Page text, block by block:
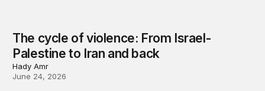
The cycle of violence: From Israel-
Palestine to Iran and back
Hady Amr
June 24, 2026